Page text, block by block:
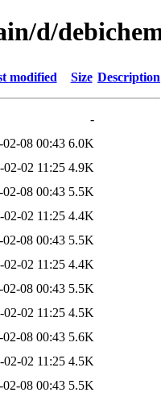
d/
modified Size Description
-
02-08 00:43 6.0K
02-02 11:25 4.9K
02-08 00:43 5.5K
02-02 11:25 4.4K
02-08 00:43 5.5K
02-02 11:25 4.4K
02-08 00:43 5.5K
02-02 11:25 4.5K
02-08 00:43 5.6K
02-02 11:25 4.5K
02-08 00:43 5.5K